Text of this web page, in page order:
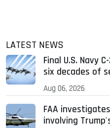
LATEST NEWS
Final U.S. Navy
six decades of
Aug 06, 2026
FAA
involving